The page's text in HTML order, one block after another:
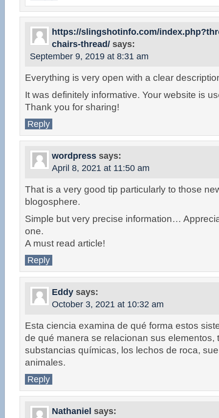
https://slingshotinfo.com/
chairs-thread/ says:
September 9, 2019 at 8:31 am
Everything is very open with a clear
It was definitely informative. Your website is
Thank you for sharing!
Reply
wordpress says:
April 8, 2021 at 11:50 am
That is a very good tip particularly to those
blogosphere.
Simple but very precise information…
one.
A must read article!
Reply
Eddy says:
October 3, 2021 at 10:32 am
Esta ciencia examina de qué forma estos
de qué manera se relacionan sus elementos,
substancias químicas, los lechos de roca,
animales.
Reply
Nathaniel says: